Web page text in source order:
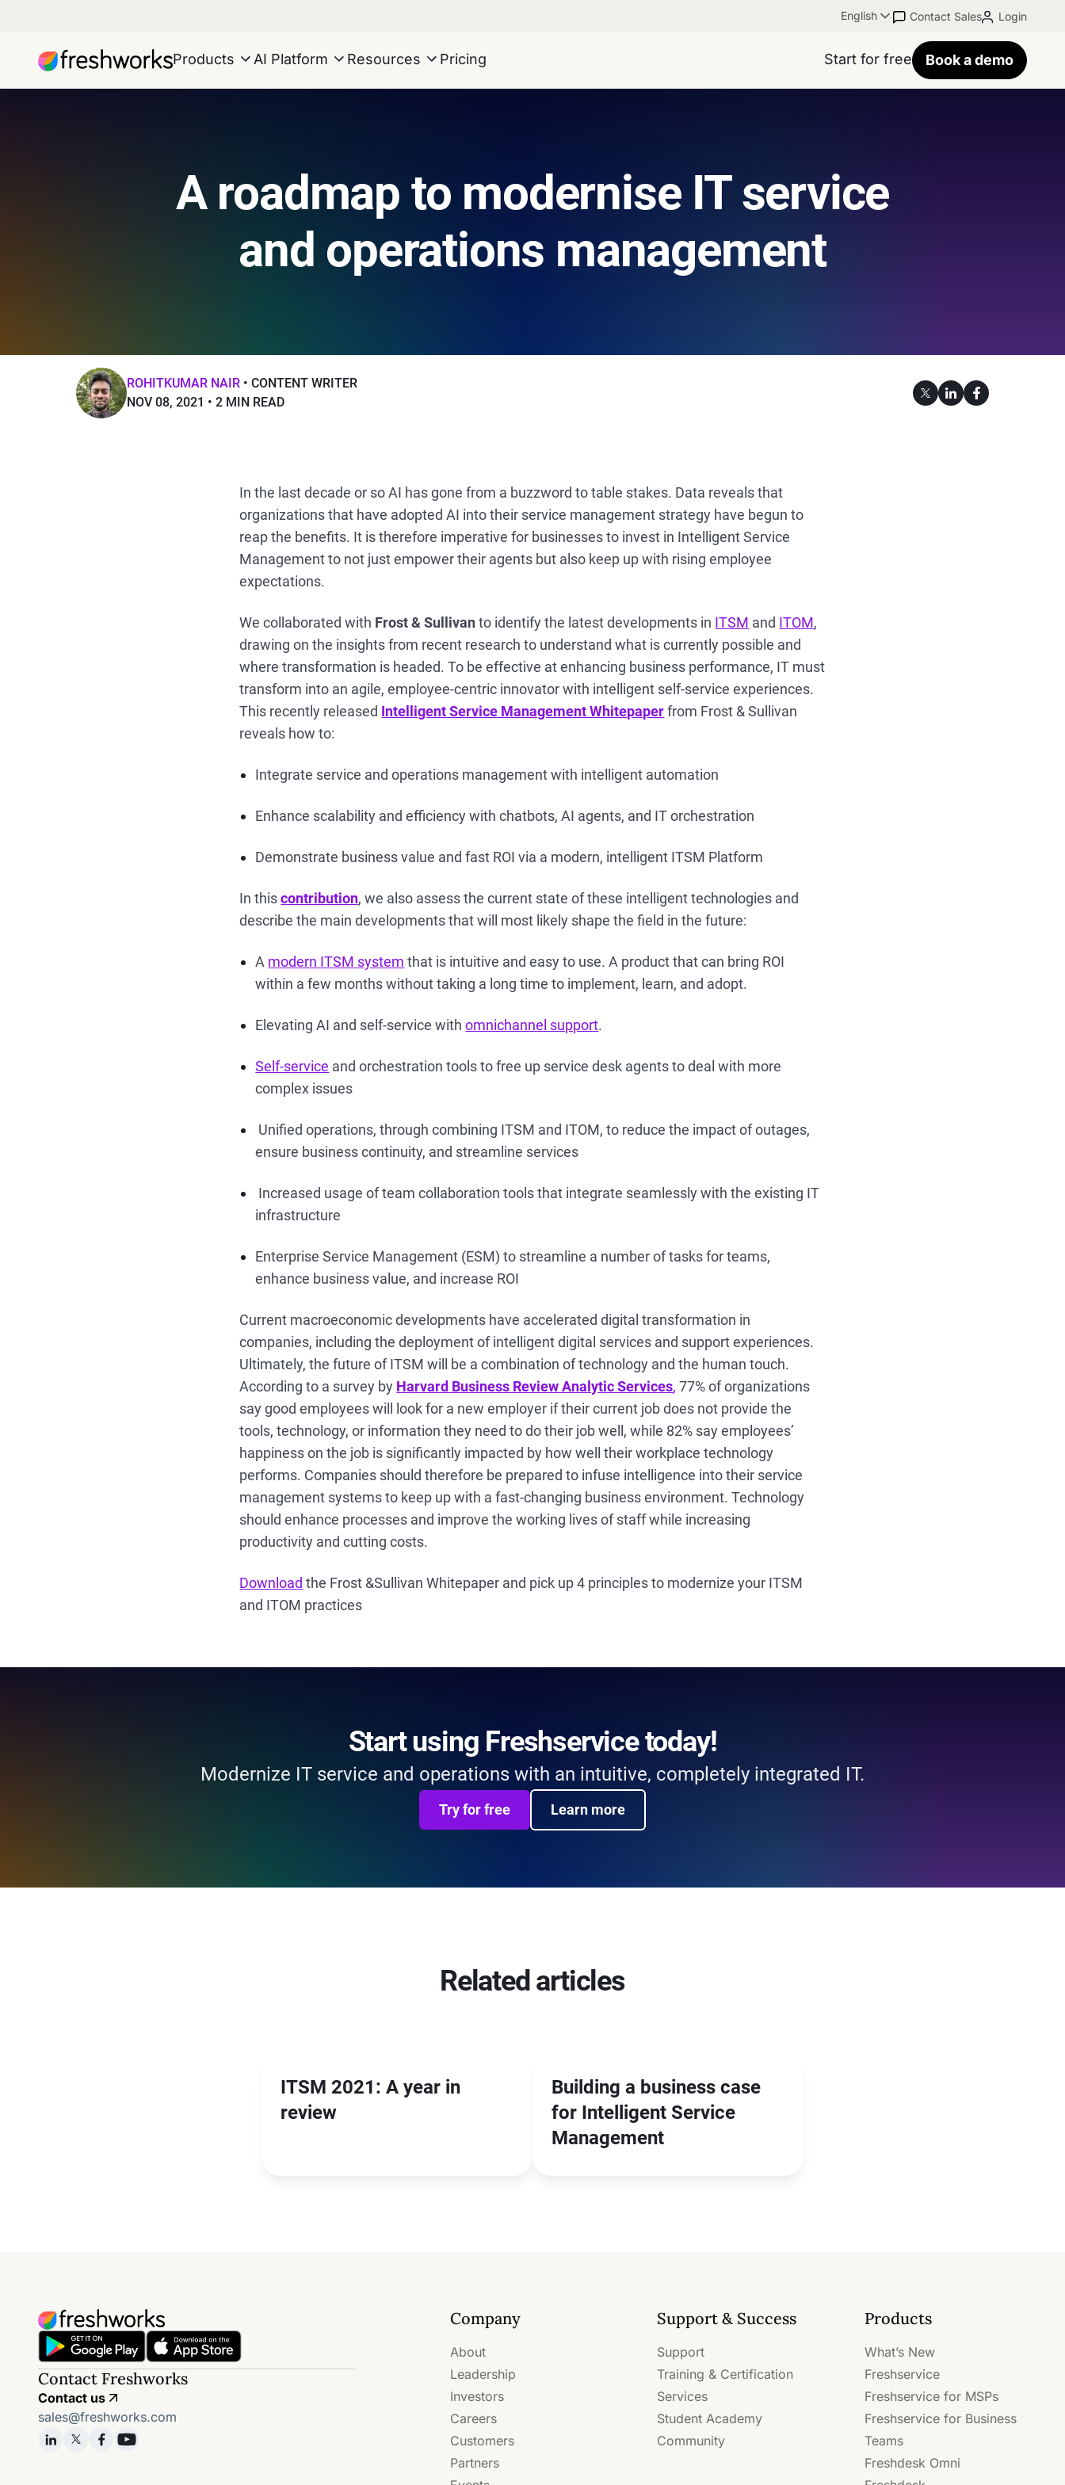
English Contact Sales Login
Products AI Platform Resources Pricing Start for free Book a demo
A roadmap to modernise IT service
and operations management
ROHITKUMAR NAIR
CONTENT WRITER
NOV 08, 2021
2 MIN READ
In the last decade or so AI has gone from a buzzword to table stakes. Data reveals that
organizations that have adopted AI into their service management strategy have begun to
reap the benefits. It is therefore imperative for businesses to invest in Intelligent Service
Management to not just empower their agents but also keep up with rising employee
expectations.
We collaborated with Frost & Sullivanto identify the latest developments in ITSM and ITOM,
drawing on the insights from recent research to understand what is currently possible and
where transformation is headed. To be effective at enhancing business performance, IT must
transform into an agile, employee-centric innovator with intelligent self-service experiences.
This recently released Intelligent Service Management Whitepaperfrom Frost & Sullivan
reveals how to:
Integrate service and operations management with intelligent automation
Enhance scalability and efficiency with chatbots, AI agents, and IT orchestration
Demonstrate business value and fast ROI via a modern, intelligent ITSM Platform
In thiscontribution, we also assess the current state of these intelligent technologies and
describe the main developments that will most likely shape the field in the future:
A modern ITSM system that is intuitive and easy to use. A product that can bring ROI
within a few months without taking a long time to implement, learn, and adopt.
Elevating AI and self-service withomnichannel support.
Self-service and orchestration tools to free up service desk agents to deal with more
complex issues
Unified operations, through combining ITSM and ITOM, to reduce the impact of outages,
ensure business continuity, and streamline services
Increased usage of team collaboration tools that integrate seamlessly with the existing IT
infrastructure
Enterprise Service Management (ESM) to streamline a number of tasks for teams,
enhance business value, and increase ROI
Current macroeconomic developments have accelerated digital transformation in
companies, including the deployment of intelligent digital services and support experiences.
Ultimately, the future of ITSM will be a combination of technology and the human touch.
According to a survey by Harvard Business Review Analytic Services, 77% of organizations
say good employees will look for a new employer if their current job does not provide the
tools, technology, or information they need to do their job well, while 82% say employees’
happiness on the job is significantly impacted by how well their workplace technology
performs. Companies should therefore be prepared to infuse intelligence into their service
management systems to keep up with a fast-changing business environment. Technology
should enhance processes and improve the working lives of staff while increasing
productivity and cutting costs.
Download the Frost &Sullivan Whitepaper and pick up 4 principles to modernize your ITSM
and ITOM practices
Start using Freshservice today!
Modernize IT service and operations with an intuitive, completely integrated IT.
Try for free Learn more
Related articles
ITSM 2021: A year in
review
Building a business case
for Intelligent Service
Management
Contact Freshworks
Contact us
sales@freshworks.com
Company
About
Leadership
Investors
Careers
Customers
Partners
Support & Success
Support
Training & Certification
Services
Student Academy
Community
Products
What’s New
Freshservice
Freshservice for MSPs
Freshservice for Business
Teams
Freshdesk Omni